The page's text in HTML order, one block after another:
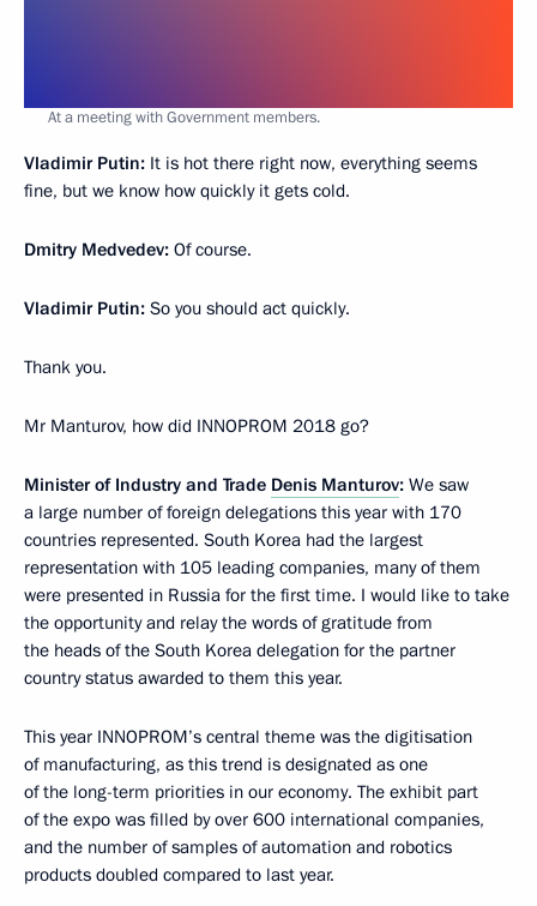
At a meeting with Government members.
Vladimir Putin: It is hot there right now, everything seems
fine, but we know how quickly it gets cold.
Dmitry Medvedev: Of course.
Vladimir Putin: So you should act quickly.
Thank you.
Mr Manturov, how did INNOPROM 2018 go?
Minister of Industry and Trade Denis Manturov: We saw
a large number of foreign delegations this year with 170
countries represented. South Korea had the largest
representation with 105 leading companies, many of them
were presented in Russia for the first time. I would like to take
the opportunity and relay the words of gratitude from
the heads of the South Korea delegation for the partner
country status awarded to them this year.
This year INNOPROM’s central theme was the digitisation
of manufacturing, as this trend is designated as one
of the long-term priorities in our economy. The exhibit part
of the expo was filled by over 600 international companies,
and the number of samples of automation and robotics
products doubled compared to last year.